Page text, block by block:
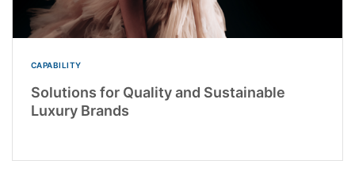
CAPABILITY
Solutions for Quality and Sustainable
Luxury Brands